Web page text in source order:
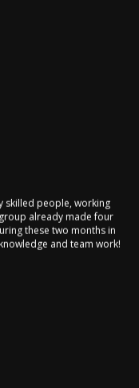
already made four
these two months in
and team work!